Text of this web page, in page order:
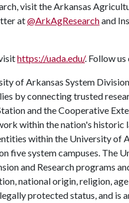
visit the Arkansas
at@ArkAgResearchand
https://uada.edu/. Follow
of Arkansas System
by connecting trusted
and the Cooperative
within the nation's historic
within the University of
five system campuses. The
and Research programs
national origin, religion,
protected status, and is